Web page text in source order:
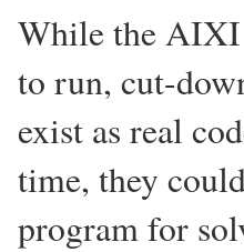
While the AIXI
to run, cut-
exist as real
time, they
program for